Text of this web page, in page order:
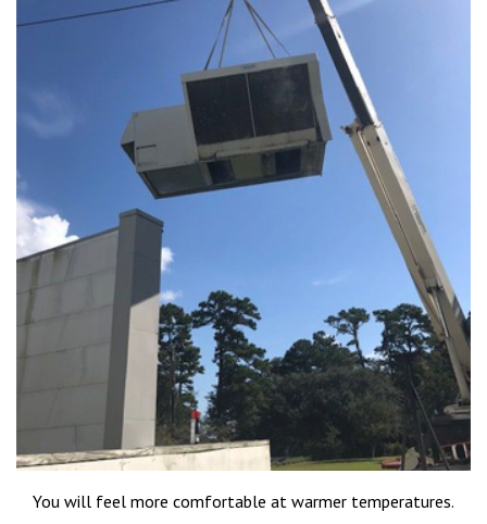
You will feel more comfortable at warmer temperatures.